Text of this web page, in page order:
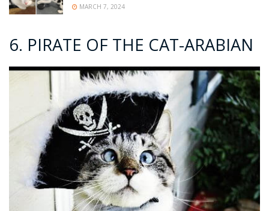
MARCH 7, 2024
6. PIRATE OF THE CAT-ARABIAN